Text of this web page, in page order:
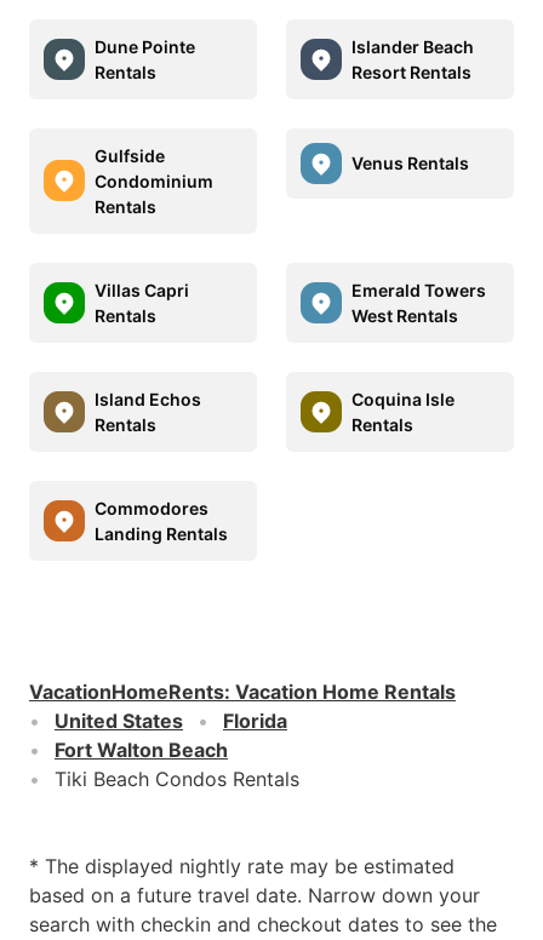
Dune Pointe
Rentals
Islander Beach
Resort Rentals
Gulfside
Condominium
Rentals
Venus Rentals
Villas Capri
Rentals
Emerald Towers
West Rentals
Island Echos
Rentals
Coquina Isle
Rentals
Commodores
Landing Rentals
VacationHomeRents: Vacation Home Rentals
United States
Florida
Fort Walton Beach
Tiki Beach Condos Rentals
* The displayed nightly rate may be estimated
based on a future travel date. Narrow down your
search with checkin and checkout dates to see the